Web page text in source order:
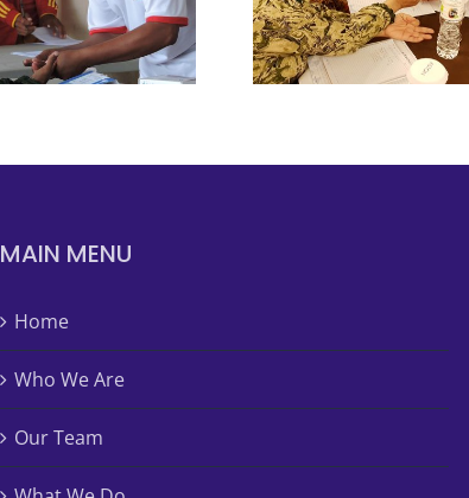
MAIN MENU
Home
Who We Are
Our Team